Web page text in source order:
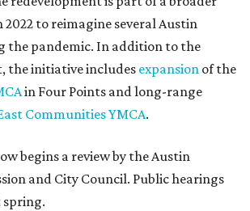
to reimagine several Austin
the pandemic. In addition to the
the initiative includes expansion of the
in Four Points and long-range
Communities YMCA.
begins a review by the Austin
and City Council. Public hearings
spring.